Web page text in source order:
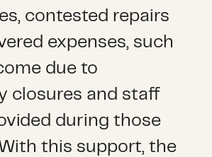
contested repairs
expenses, such
due to
closures and staff
during those
this support, the